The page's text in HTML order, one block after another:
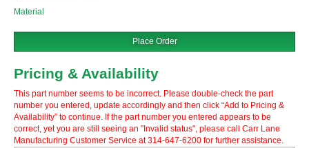
Material
Place Order
Pricing & Availability
This part number seems to be incorrect. Please double-check the part
number you entered, update accordingly and then click “Add to Pricing &
Availability” to continue. If the part number you entered appears to be
correct, yet you are still seeing an "Invalid status", please call Carr Lane
Manufacturing Customer Service at 314-647-6200 for further assistance.